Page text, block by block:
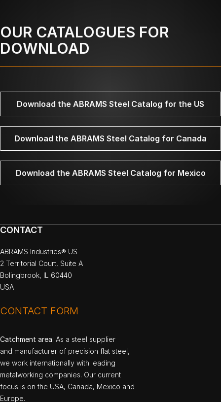
OUR CATALOGUES FOR
DOWNLOAD
Download the ABRAMS Steel Catalog for the US
Download the ABRAMS Steel Catalog for Canada
Download the ABRAMS Steel Catalog for Mexico
CONTACT
ABRAMS Industries® US
2 Territorial Court, Suite A
Bolingbrook, IL 60440
USA
CONTACT FORM
Catchment area: As a steel supplier
and manufacturer of precision flat steel,
we work internationally with leading
metalworking companies. Our current
focus is on the USA, Canada, Mexico and
Europe.